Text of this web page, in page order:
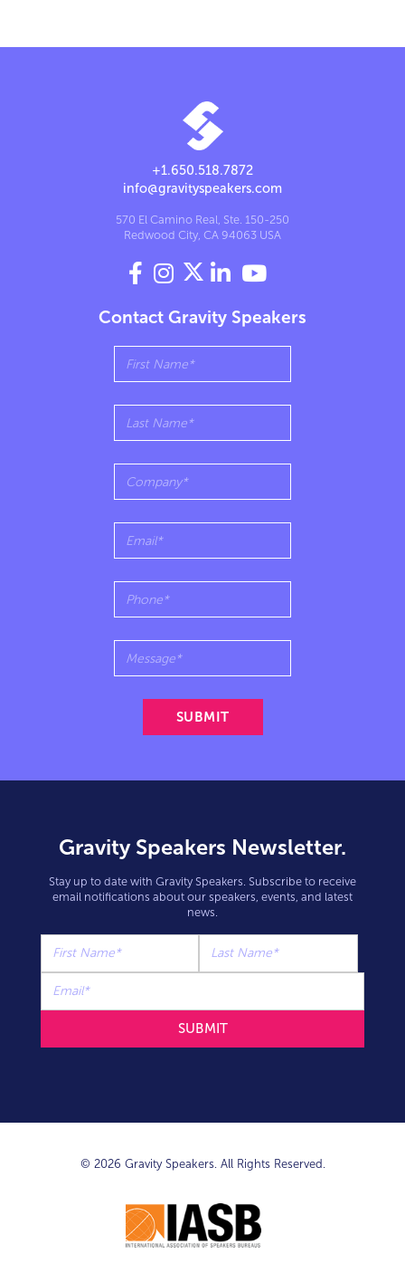
+1.650.518.7872
info@gravityspeakers.com
570 El Camino Real, Ste. 150-250
Redwood City, CA 94063 USA
   
Contact Gravity Speakers
Gravity Speakers Newsletter.
Stay up to date with Gravity Speakers. Subscribe to receive
email notifications about our speakers, events, and latest
news.
© 2026 Gravity Speakers. All Rights Reserved.